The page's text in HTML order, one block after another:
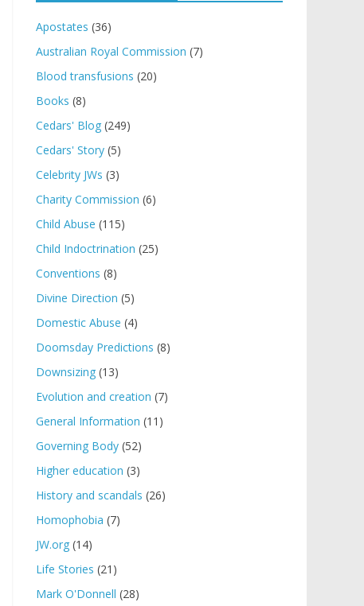
Apostates (36)
Australian Royal Commission (7)
Blood transfusions (20)
Books (8)
Cedars' Blog (249)
Cedars' Story (5)
Celebrity JWs (3)
Charity Commission (6)
Child Abuse (115)
Child Indoctrination (25)
Conventions (8)
Divine Direction (5)
Domestic Abuse (4)
Doomsday Predictions (8)
Downsizing (13)
Evolution and creation (7)
General Information (11)
Governing Body (52)
Higher education (3)
History and scandals (26)
Homophobia (7)
JW.org (14)
Life Stories (21)
Mark O'Donnell (28)